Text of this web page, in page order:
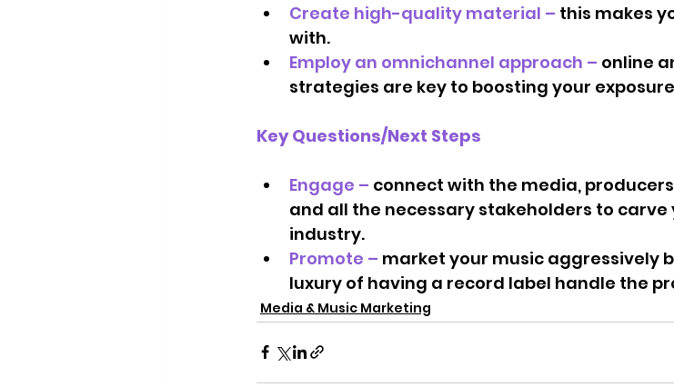
Create high-quality material – this makes
with.
Employ an omnichannel approach – online
strategies are key to boosting your
Key Questions/Next Steps
Engage – connect with the media,
and all the necessary stakeholders to
industry.
Promote – market your music aggressively
luxury of having a record label handle the
Media & Music Marketing